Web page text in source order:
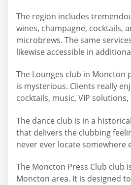
The region includes
wines, champagne, cocktails,
microbrews. The same
likewise accessible in
The Lounges club in Moncton
is mysterious. Clients really
cocktails, music, VIP
The dance club is in a
that delivers the clubbing
never ever locate somewhere
The Moncton Press Club club
Moncton area. It is designed